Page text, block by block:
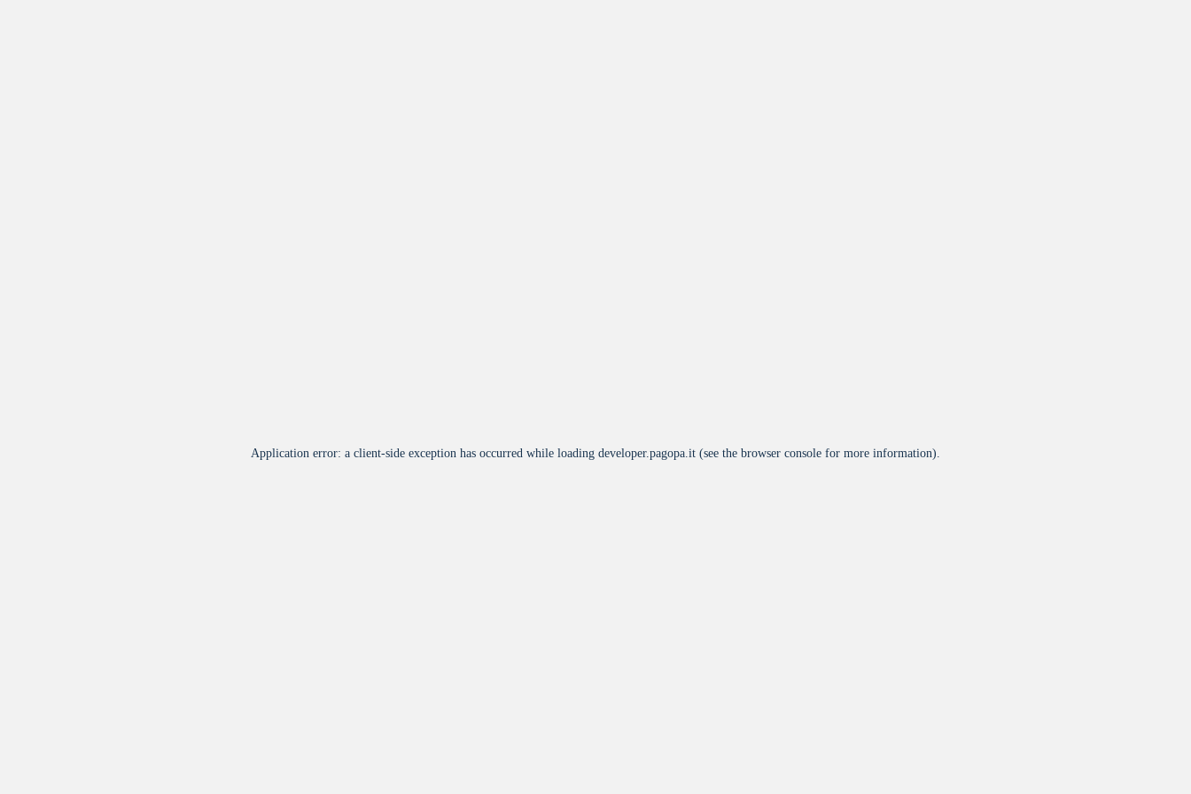
Application error: a client-side exception has occurred while loading developer.pagopa.it (see the browser console for more information).